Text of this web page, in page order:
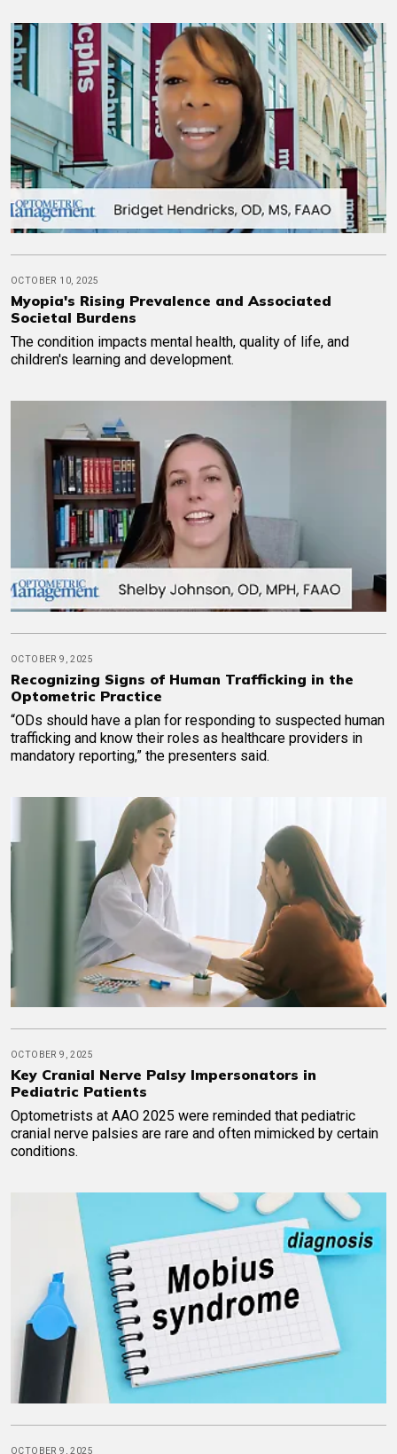
OCTOBER 10, 2025
Myopia's Rising Prevalence and Associated
Societal Burdens
The condition impacts mental health, quality of life, and
children's learning and development.
OCTOBER 9, 2025
Recognizing Signs of Human Trafficking in the
Optometric Practice
“ODs should have a plan for responding to suspected human
trafficking and know their roles as healthcare providers in
mandatory reporting,” the presenters said.
OCTOBER 9, 2025
Key Cranial Nerve Palsy Impersonators in
Pediatric Patients
Optometrists at AAO 2025 were reminded that pediatric
cranial nerve palsies are rare and often mimicked by certain
conditions.
OCTOBER 9, 2025